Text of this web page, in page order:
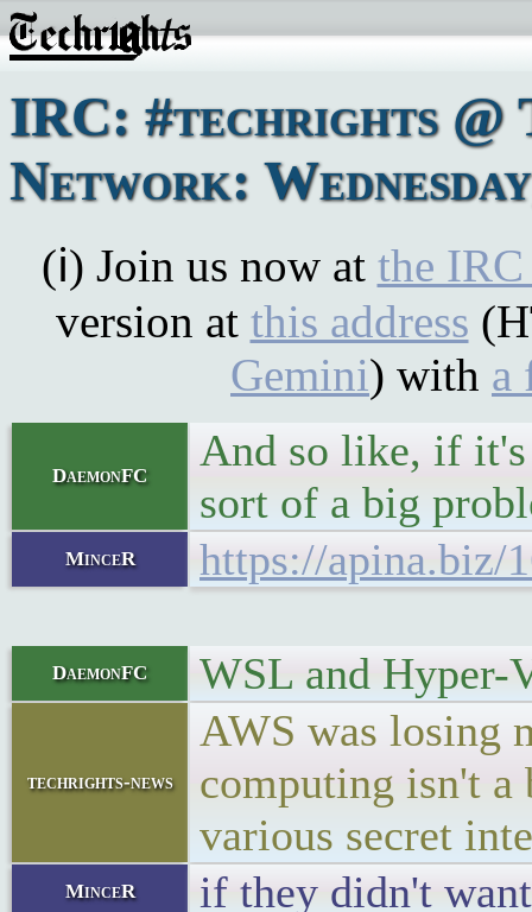
IRC: #techrights @
Network:
(ℹ) Join us now at the
version at this address
Gemini) with a
DaemonFC
And so like, if it's
sort of a big
MinceR https://apina.biz/
DaemonFC WSL and Hyper-
techrights-news
AWS was losing
computing isn't a
various secret
MinceR if they didn't